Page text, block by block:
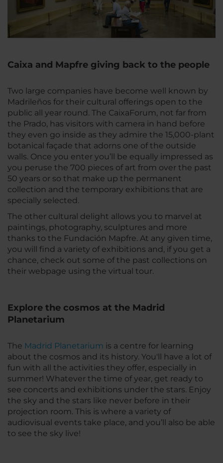
Caixa and Mapfre giving back to the people
Two large companies have become well known by
Madrileños for their cultural offerings open to the
public all year round. The CaixaForum, not far from
the Prado, has visitors with camera in hand before
they even go inside as they admire the 15,000-plant
botanical façade that adorns one of the outside
walls. Once you enter you’ll be equally impressed as
you peruse the 700 pieces of art from over the past
50 years or so that make up the permanent
collection and the temporary exhibitions that are
specially selected.
The other cultural delight allows you to marvel at
paintings, photography, sculptures and more
thanks to the Fundación Mapfre. At any given time,
you will find a variety of exhibitions and, if you get a
chance, check out some of the past collections on
their webpage using the virtual tour.
Explore the cosmos at the Madrid
Planetarium
The Madrid Planetarium is a centre for learning
about the cosmos and its history. You'll have a lot of
fun with all the activities they offer, especially in
summer! Whatever the time of year, get ready to
see concerts and exhibitions under the stars. Enjoy
the sky and the stars like never before in their
projection room. This is where a variety of
audiovisual events take place, and you’ll also be able
to see the sky live!